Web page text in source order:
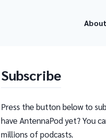
About
Subscribe
Press the button below to
have AntennaPod yet? You
millions of podcasts.